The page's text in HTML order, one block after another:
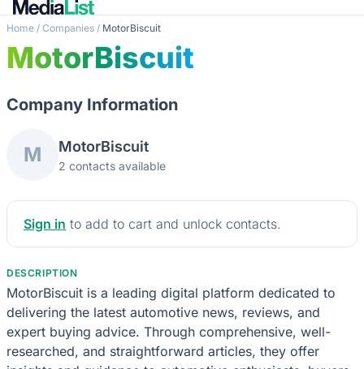
Home / Companies / MotorBiscuit
MotorBiscuit
Company Information
M MotorBiscuit
2 contacts available
Sign in to add to cart and unlock contacts.
DESCRIPTION
MotorBiscuit is a leading digital platform dedicated to
delivering the latest automotive news, reviews, and
expert buying advice. Through comprehensive, well-
researched, and straightforward articles, they offer